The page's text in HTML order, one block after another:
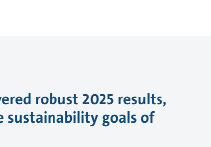
robust 2025 results,
sustainability goals of